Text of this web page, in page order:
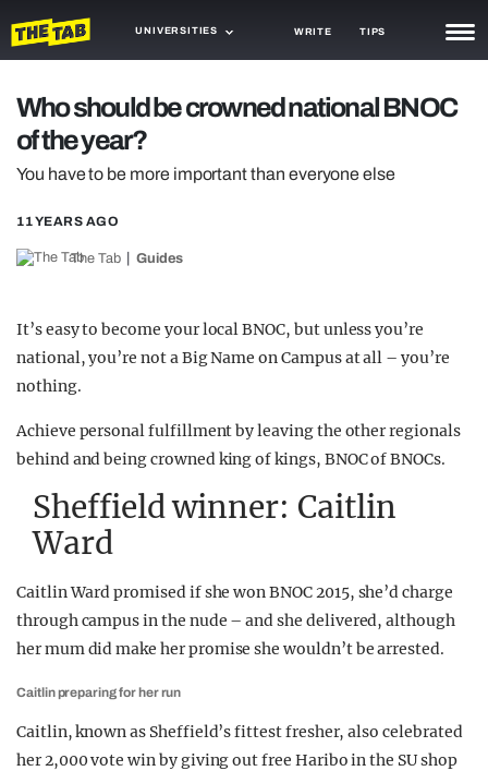
UNIVERSITIES WRITE TIPS
TRASH
GAMING
AGENDA
GUIDES
Who should be crowned national BNOC
of the year?
You have to be more important than everyone else
11 YEARS AGO
The Tab Guides
It’s easy to become your local BNOC, but unless you’re
national, you’re not a Big Name on Campus at all – you’re
nothing.
Achieve personal fulfillment by leaving the other regionals
behind and being crowned king of kings, BNOC of BNOCs.
Sheffield winner: Caitlin
Ward
Caitlin Ward promised if she won BNOC 2015, she’d charge
through campus in the nude – and she delivered, although
her mum did make her promise she wouldn’t be arrested.
Caitlin preparing for her run
Caitlin, known as Sheffield’s fittest fresher, also celebrated
her 2,000 vote win by giving out free Haribo in the SU shop